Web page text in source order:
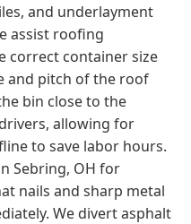
and underlayment
assist roofing
correct container size
and pitch of the roof
bin close to the
allowing for
to save labor hours.
Sebring, OH for
nails and sharp metal
We divert asphalt